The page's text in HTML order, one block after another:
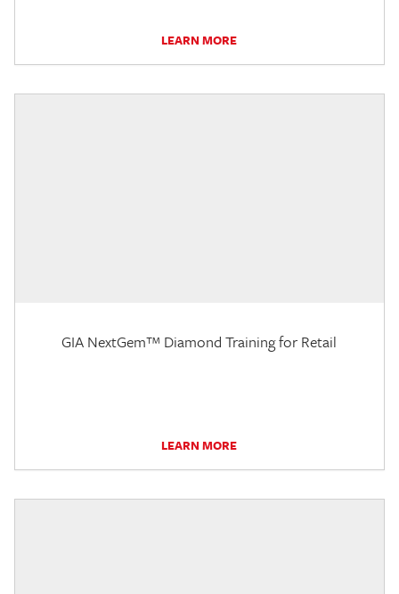
LEARN MORE
GIA NextGem™ Diamond Training for Retail
LEARN MORE